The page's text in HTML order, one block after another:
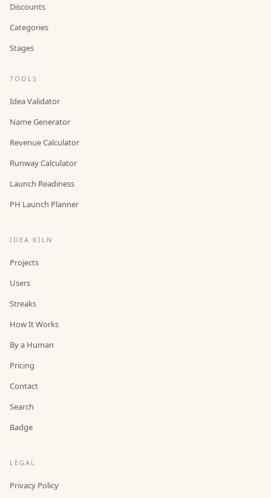
Discounts
Categories
Stages
TOOLS
Idea Validator
Name Generator
Revenue Calculator
Runway Calculator
Launch Readiness
PH Launch Planner
IDEA KILN
Projects
Users
Streaks
How It Works
By a Human
Pricing
Contact
Search
Badge
LEGAL
Privacy Policy